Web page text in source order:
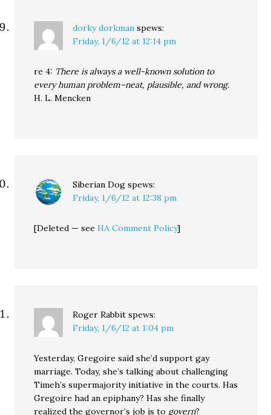
dorky dorkman spews:
Friday, 1/6/12 at 12:14 pm
re 4: There is always a well-known solution to
every human problem–neat, plausible, and wrong.
H. L. Mencken
Siberian Dog spews:
Friday, 1/6/12 at 12:38 pm
[Deleted — seeHA Comment Policy]
Roger Rabbit spews:
Friday, 1/6/12 at 1:04 pm
Yesterday, Gregoire said she’d support gay
marriage. Today, she’s talking about challenging
Timeh’s supermajority initiative in the courts. Has
Gregoire had an epiphany? Has she finally
realized the governor’s job is to govern?